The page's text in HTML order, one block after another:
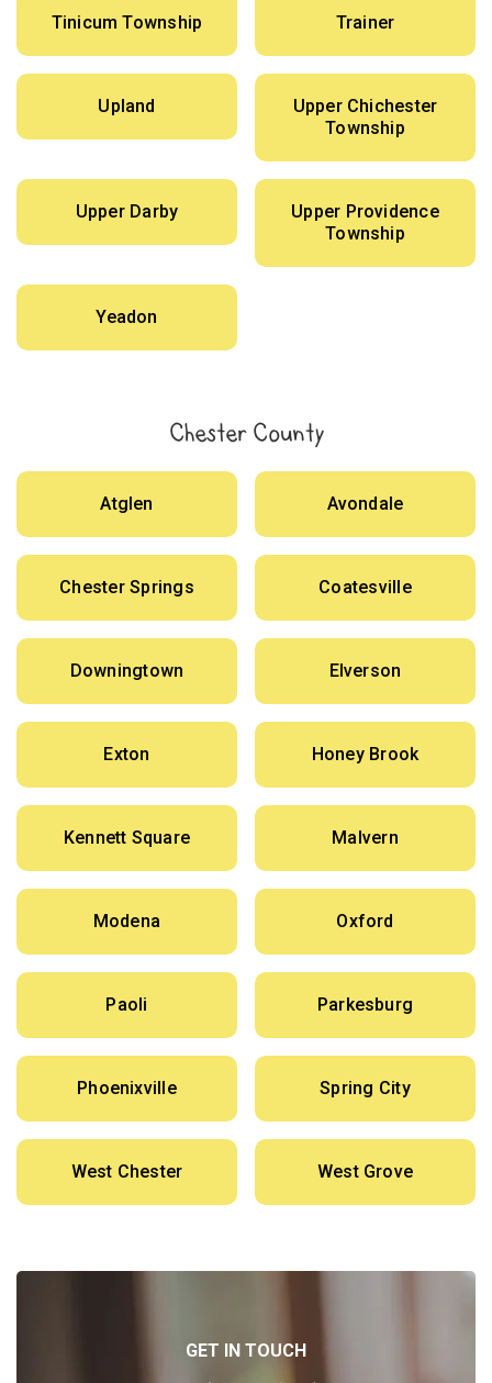
Tinicum Township Trainer
Upland
Upper Chichester
Township
Upper Darby
Upper Providence
Township
Yeadon
Chester County
Atglen Avondale
Chester Springs Coatesville
Downingtown Elverson
Exton Honey Brook
Kennett Square Malvern
Modena Oxford
Paoli Parkesburg
Phoenixville Spring City
West Chester West Grove
GET IN TOUCH